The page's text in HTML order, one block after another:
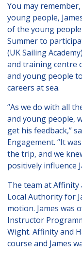
Finances
FAQ
Locations
Essex
Kent
Lincolnshire
Staffordshire
Activity Days
Recruitment
Blog
Contact
Testimonials
Privacy Statement
You may
young people,
of the young
Summer to
(UK Sailing
and training centre
and young people
careers at sea.
“As we do with all
and young people,
get his feedback,”
Engagement. “It
the trip, and we
positively influence
The team at Affinity
Local Authority for
motion. James was
Instructor
Wight. Affinity and
course and James